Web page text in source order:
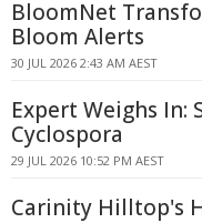
BloomNet
Bloom Alerts
30 JUL 2026 2:43 AM AEST
Expert Weighs In:
Cyclospora
29 JUL 2026 10:52 PM AEST
Carinity Hilltop's